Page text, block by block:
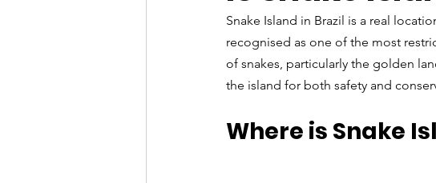
Snake Island in Brazil is a real
recognised as one of the most
of snakes, particularly the golden
the island for both safety and
Where is Snake